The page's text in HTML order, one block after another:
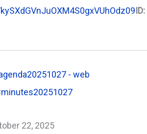
ID:
- web
22, 2025